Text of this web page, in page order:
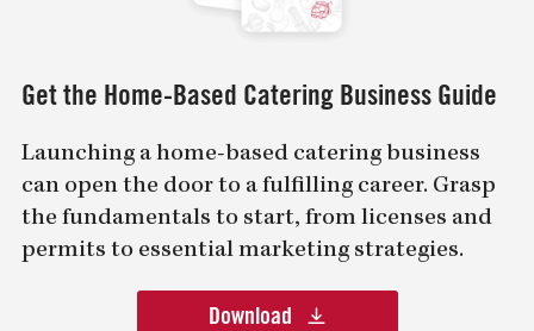
Get the Home-Based Catering Business Guide
Launching a home-based catering business
can open the door to a fulfilling career. Grasp
the fundamentals to start, from licenses and
permits to essential marketing strategies.
Download